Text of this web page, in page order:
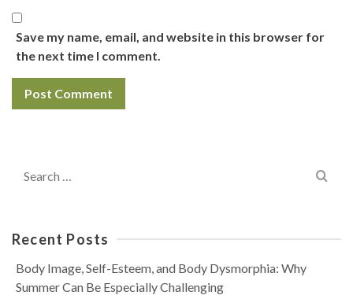
Save my name, email, and website in this browser for
the next time I comment.
for:
Recent Posts
Body Image, Self-Esteem, and Body Dysmorphia: Why
Summer Can Be Especially Challenging